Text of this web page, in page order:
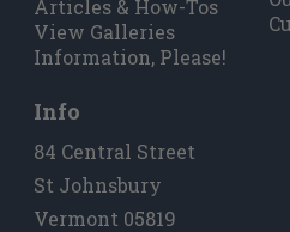
Articles & How-Tos
View Galleries
Information, Please!
Info
84 Central Street
St Johnsbury
Vermont 05819